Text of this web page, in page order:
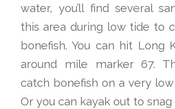
water, you’ll find several
this area during low tide to
bonefish. You can hit Long
around mile marker 67.
catch bonefish on a very
Or you can kayak out to